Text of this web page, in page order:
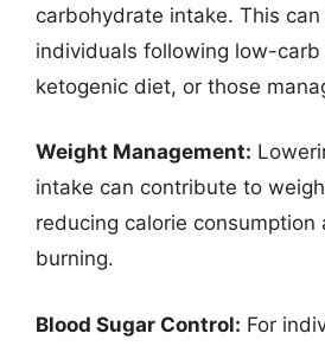
carbohydrate intake. This
individuals following low-
ketogenic diet, or those
Weight Management:
intake can contribute to
reducing calorie
burning.
Blood Sugar Control: For